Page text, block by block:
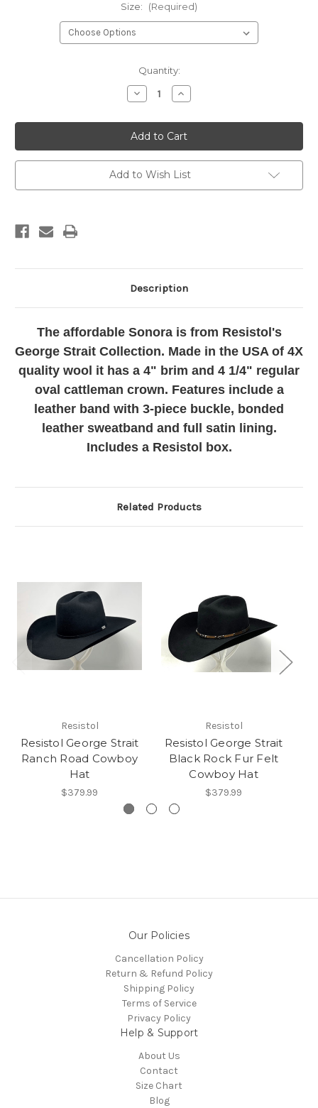
Size: (Required)
Quantity:
Decrease
Quantity
Resistol
George
Strait
Sonora
4X
Cowboy
Hat
Increase
Quantity
Resistol
George
Strait
Sonora
4X
Cowboy
Hat
Add to Wish List
Description
The affordable Sonora is from Resistol's
George Strait Collection. Made in the USA of 4X
quality wool it has a 4" brim and 4 1/4" regular
oval cattleman crown. Features include a
leather band with 3-piece buckle, bonded
leather sweatband and full satin lining.
Includes a Resistol box.
Related Products
Resistol
Resistol George Strait
Ranch Road Cowboy
Hat
$379.99
Resistol
Resistol George Strait
Black Rock Fur Felt
Cowboy Hat
$379.99
Our Policies
Cancellation Policy
Return & Refund Policy
Shipping Policy
Terms of Service
Privacy Policy
Help & Support
About Us
Contact
Size Chart
Blog